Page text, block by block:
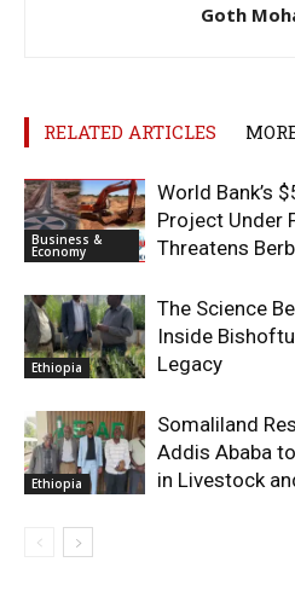
Goth
RELATED ARTICLES
Business &
Economy
World Bank’s
Project Under
Threatens
Ethiopia
The Science
Inside
Legacy
Ethiopia
Somaliland
Addis Ababa
in Livestock